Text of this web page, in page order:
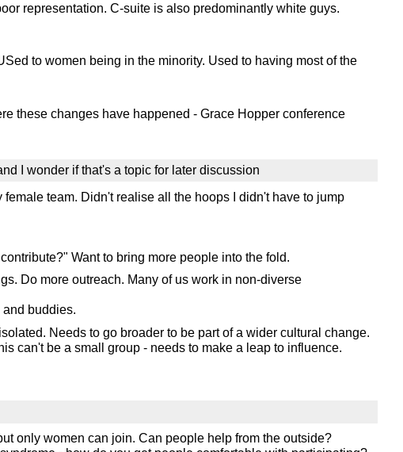
representation. C-suite is also predominantly white guys.
to women being in the minority. Used to having most of the
these changes have happened - Grace Hopper conference
I wonder if that's a topic for later discussion
team. Didn't realise all the hoops I didn't have to jump
Want to bring more people into the fold.
Do more outreach. Many of us work in non-diverse
buddies.
Needs to go broader to be part of a wider cultural change.
can't be a small group - needs to make a leap to influence.
only women can join. Can people help from the outside?